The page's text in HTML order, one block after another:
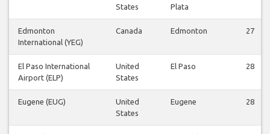
States
Plata
Edmonton
International (YEG)
Canada Edmonton 27
El Paso International
Airport (ELP)
United
States
El Paso 28
Eugene (EUG)
United
States
Eugene 28